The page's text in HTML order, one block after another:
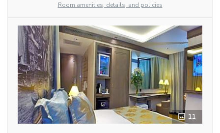
Room amenities, details, and policies
11